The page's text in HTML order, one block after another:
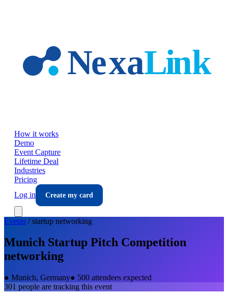
How it works
Demo
Event Capture
Lifetime Deal
Industries
Pricing
Log in
Create my card
Events /startup networking
Munich Startup Pitch Competition
networking
● Munich, Germany● 500 attendees expected
301 people are tracking this event